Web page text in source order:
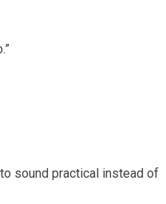
sound practical instead of